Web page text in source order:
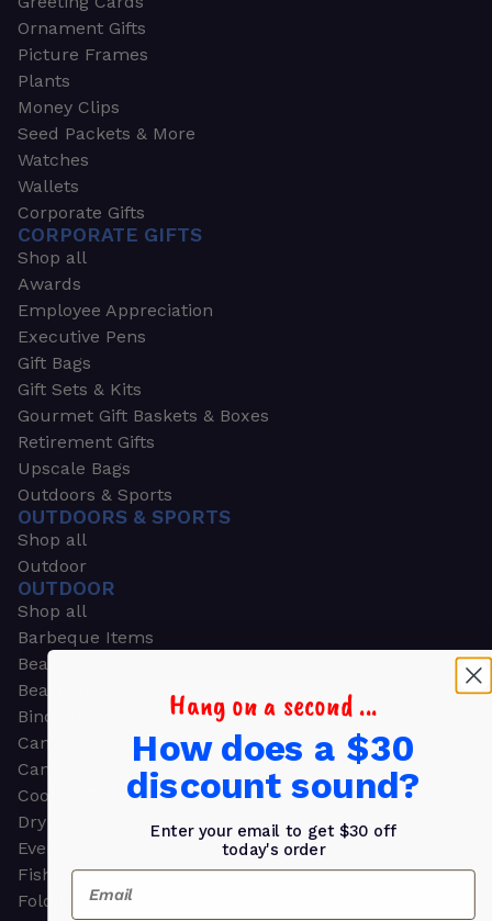
Ornament Gifts
Picture Frames
Plants
Money Clips
Seed Packets & More
Watches
Wallets
Corporate Gifts
CORPORATE GIFTS
Shop all
Awards
Employee Appreciation
Executive Pens
Gift Bags
Gift Sets & Kits
Gourmet Gift Baskets & Boxes
Retirement Gifts
Upscale Bags
Outdoors & Sports
OUTDOORS & SPORTS
Shop all
Outdoor
OUTDOOR
Shop all
Barbeque Items
Beach Chairs
Beach Towels
Binoculars
Camouflage
Camping Gear
Cooling Towels
Dry Bags
Event Tents
Fishing
Folding Chairs
Hang on a second ...
How does a $30
discount sound?
Enter your email to get $30 off
today's order
Email